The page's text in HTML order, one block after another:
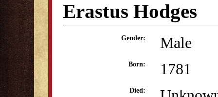
Erastus Hodges
Gender: Male
Born: 1781
Died: